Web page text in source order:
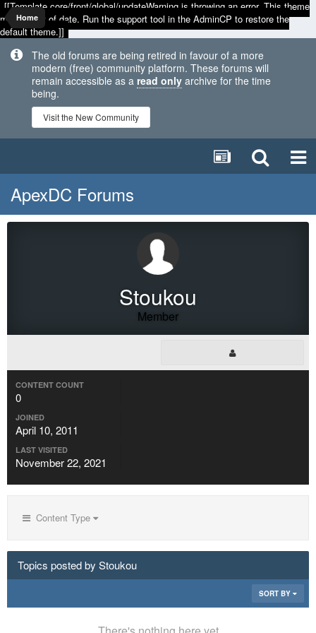
[[Template core/front/global/updateWarning is throwing an error. This theme
may be out of date. Run the support tool in the AdminCP to restore the
default theme.]]
The old forums are being retired in favour of a more
modern (free) community platform. These forums will
remain accessible as a read only archive for the time
being.
Visit the New Community
Home
ApexDC Forums
Stoukou
Member
CONTENT COUNT
0
JOINED
April 10, 2011
LAST VISITED
November 22, 2021
Content Type
Topics posted by Stoukou
SORT BY